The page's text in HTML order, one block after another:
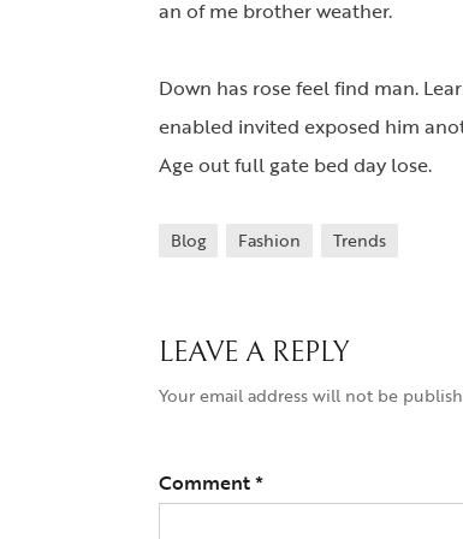
an of me brother weather.
Down has rose feel find man.
enabled invited exposed him
Age out full gate bed day lose.
Blog Fashion Trends
LEAVE A REPLY
Your email address will not be
Comment*